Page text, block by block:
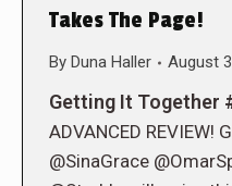
Takes The Page!
By Duna Haller August
Getting It Together
ADVANCED REVIEW!
@SinaGrace